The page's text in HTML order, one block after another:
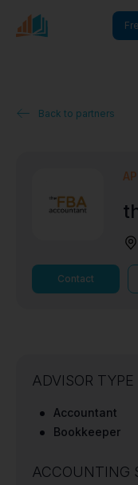
Back to partners
Contact
ADVISOR TYPE
Accountant
Bookkeeper
ACCOUNTING